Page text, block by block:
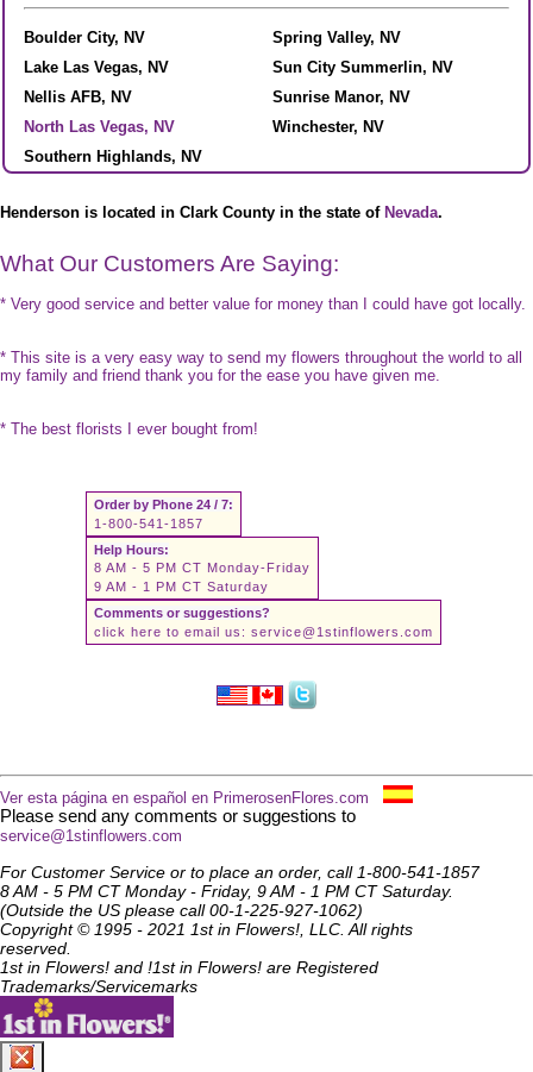
Boulder City, NV
Lake Las Vegas, NV
Nellis AFB, NV
North Las Vegas, NV
Southern Highlands, NV
Spring Valley, NV
Sun City Summerlin, NV
Sunrise Manor, NV
Winchester, NV
Henderson is located in Clark County in the state of Nevada.
What Our Customers Are Saying:
* Very good service and better value for money than I could have got locally.
* This site is a very easy way to send my flowers throughout the world to all
my family and friend thank you for the ease you have given me.
* The best florists I ever bought from!
Order by Phone 24 / 7:
1-800-541-1857
Help Hours:
8 AM - 5 PM CT Monday-Friday
9 AM - 1 PM CT Saturday
Comments or suggestions?
click here to email us: service@1stinflowers.com
Ver esta página en español en PrimerosenFlores.com
Please send any comments or suggestions to
service@1stinflowers.com
For Customer Service or to place an order, call 1-800-541-1857
8 AM - 5 PM CT Monday - Friday, 9 AM - 1 PM CT Saturday.
(Outside the US please call 00-1-225-927-1062)
Copyright © 1995 - 2021 1st in Flowers!, LLC. All rights
reserved.
1st in Flowers! and !1st in Flowers! are Registered
Trademarks/Servicemarks